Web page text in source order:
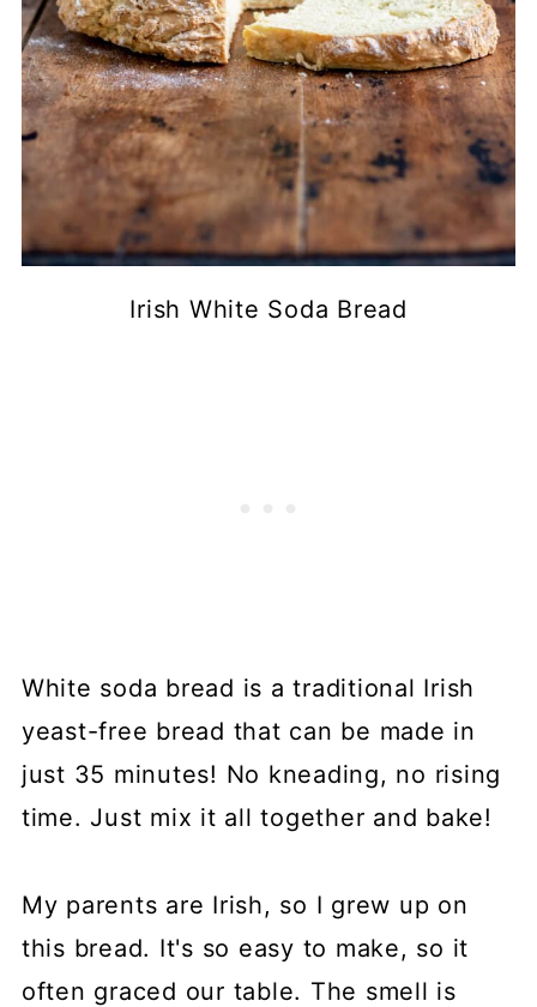
Irish White Soda Bread
White soda bread is a traditional Irish
yeast-free bread that can be made in
just 35 minutes! No kneading, no rising
time. Just mix it all together and bake!
My parents are Irish, so I grew up on
this bread. It's so easy to make, so it
often graced our table. The smell is